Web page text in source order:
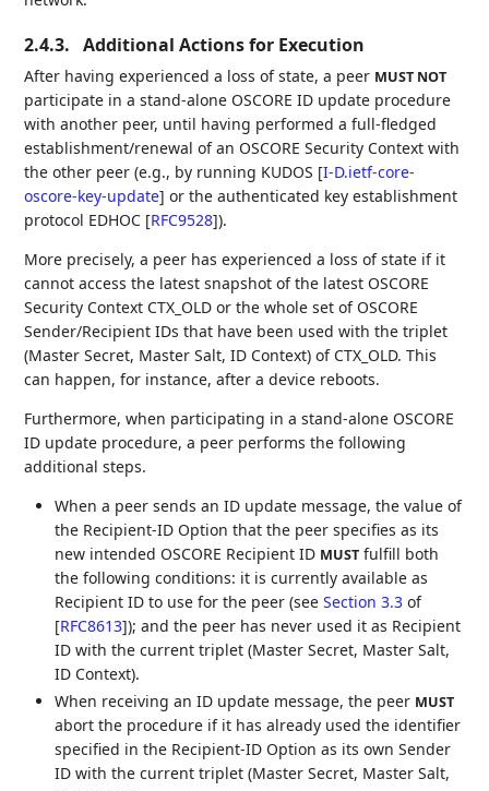
2.4.3. Additional Actions for Execution
After having experienced a loss of state, a peer MUST NOT
participate in a stand-alone OSCORE ID update procedure
with another peer, until having performed a full-fledged
establishment/renewal of an OSCORE Security Context with
the other peer (e.g., by running KUDOS [I-D.ietf-core-
oscore-key-update] or the authenticated key establishment
protocol EDHOC [RFC9528]).
More precisely, a peer has experienced a loss of state if it
cannot access the latest snapshot of the latest OSCORE
Security Context CTX_OLD or the whole set of OSCORE
Sender/Recipient IDs that have been used with the triplet
(Master Secret, Master Salt, ID Context) of CTX_OLD. This
can happen, for instance, after a device reboots.
Furthermore, when participating in a stand-alone OSCORE
ID update procedure, a peer performs the following
additional steps.
When a peer sends an ID update message, the value of
the Recipient-ID Option that the peer specifies as its
new intended OSCORE Recipient ID MUST fulfill both
the following conditions: it is currently available as
Recipient ID to use for the peer (seeSection 3.3 of
[RFC8613]); and the peer has never used it as Recipient
ID with the current triplet (Master Secret, Master Salt,
ID Context).
When receiving an ID update message, the peer MUST
abort the procedure if it has already used the identifier
specified in the Recipient-ID Option as its own Sender
ID with the current triplet (Master Secret, Master Salt,